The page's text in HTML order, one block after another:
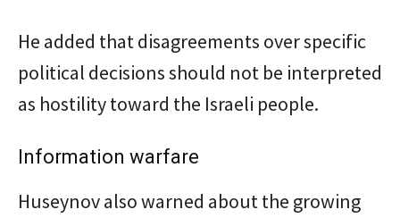
He added that disagreements over specific
political decisions should not be interpreted
as hostility toward the Israeli people.
Information warfare
Huseynov also warned about the growing